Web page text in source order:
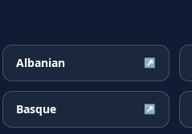
Albanian ↗
Basque ↗